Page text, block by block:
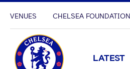
VENUES CHELSEA FOUNDATION
LATEST